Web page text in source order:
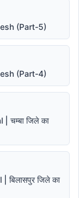
(Part-5)
(Part-4)
चम्बा जिले का
जिले का